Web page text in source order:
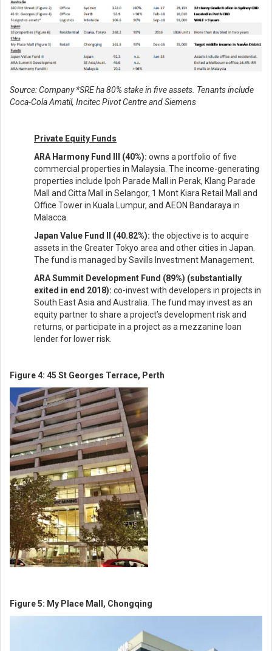
Source: Company *SRE ha 80% stake in five assets. Tenants include
Coca-Cola Amatil, Incitec Pivot Centre and Siemens
Private Equity Funds
ARA Harmony Fund III (40%): owns a portfolio of five
commercial properties in Malaysia. The income-generating
properties include Ipoh Parade Mall in Perak, Klang Parade
Mall and Citta Mall in Selangor, 1 Mont Kiara Retail Mall and
Office Tower in Kuala Lumpur, and AEON Bandaraya in
Malacca.
Japan Value Fund II (40.82%): the objective is to acquire
assets in the Greater Tokyo area and other cities in Japan.
The fund is managed by Savills Investment Management.
ARA Summit Development Fund (89%) (substantially
exited in end 2018): co-invest with developers in projects in
South East Asia and Australia. The fund may invest as an
equity partner to share a project’s development risk and
returns, or participate in a project as a mezzanine loan
lender for lower risk.
Figure 4: 45 St Georges Terrace, Perth
Figure 5: My Place Mall, Chongqing